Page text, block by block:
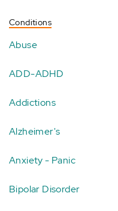
Conditions
Abuse
ADD-ADHD
Addictions
Alzheimer's
Anxiety - Panic
Bipolar Disorder